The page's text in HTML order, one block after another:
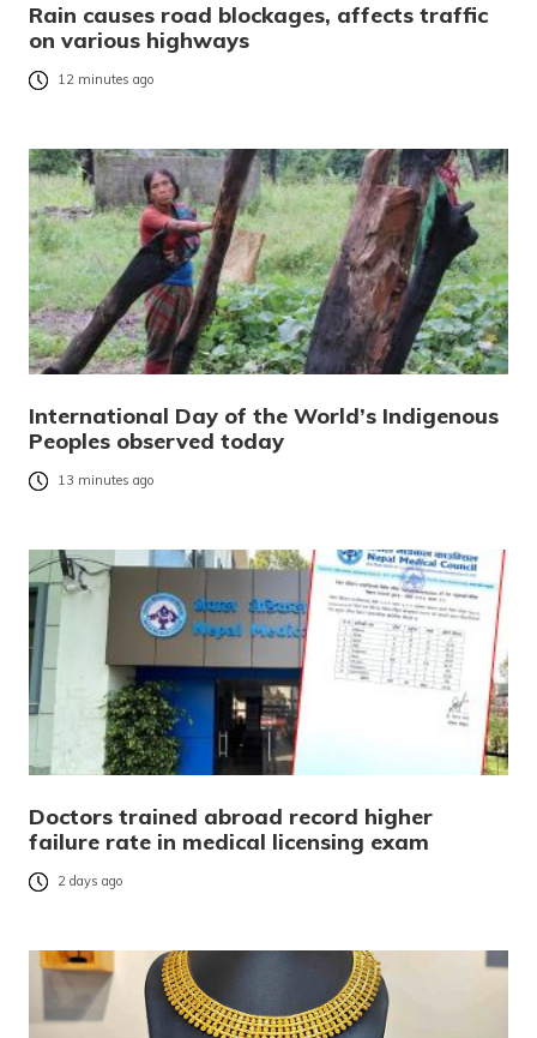
Rain causes road blockages, affects traffic
on various highways
12 minutes ago
International Day of the World’s Indigenous
Peoples observed today
13 minutes ago
Doctors trained abroad record higher
failure rate in medical licensing exam
2 days ago